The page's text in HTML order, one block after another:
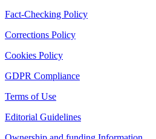
Fact-Checking Policy
Corrections Policy
Cookies Policy
GDPR Compliance
Terms of Use
Editorial Guidelines